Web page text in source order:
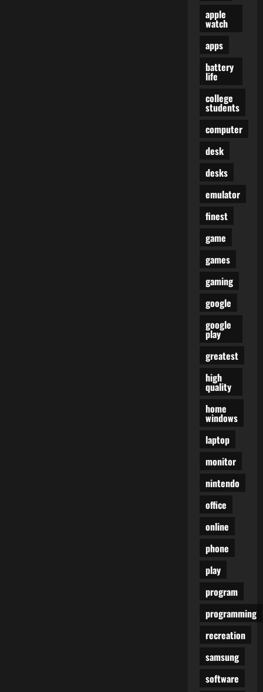
apple
watch
apps
battery
life
college
students
computer
desk
desks
emulator
finest
game
games
gaming
google
google
play
greatest
high
quality
home
windows
laptop
monitor
nintendo
office
online
phone
play
program
programming
recreation
samsung
software